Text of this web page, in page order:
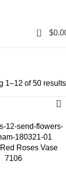
0 $
1–12 of 50 results
Roses Vase
7106